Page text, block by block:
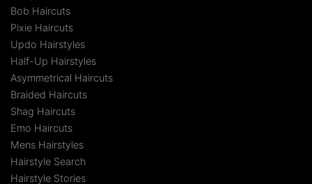
Bob Haircuts
Pixie Haircuts
Updo Hairstyles
Half-Up Hairstyles
Asymmetrical Haircuts
Braided Haircuts
Shag Haircuts
Emo Haircuts
Mens Hairstyles
Hairstyle Search
Hairstyle Stories